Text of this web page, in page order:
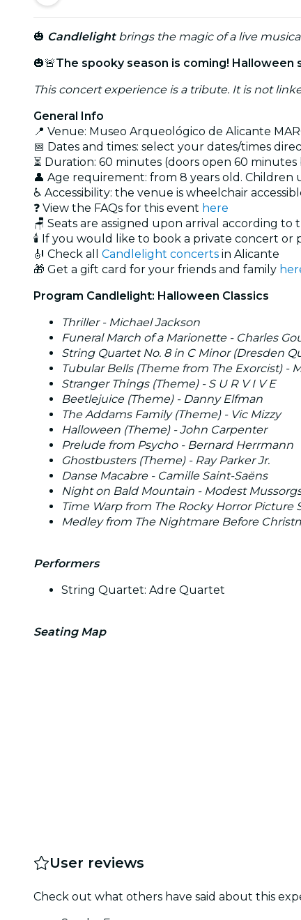
🎃 Candlelightbrings the magic of a live
🎃🚨The spooky season is coming!
This concert experience is a tribute. It is not
General Info
📍 Venue: Museo Arqueológico de Alicante
📅 Dates and times: select your dates/times
⏳ Duration: 60 minutes (doors open 60
👤 Age requirement: from 8 years old.
♿ Accessibility: the venue is wheelchair
❓ View the FAQs for this event here
🪑 Seats are assigned upon arrival according
🕯️ If you would like to book a private concert or
🎻 Check all Candlelight concerts in Alicante
🎁 Get a gift card for your friends and family
Program Candlelight: Halloween Classics
Thriller - Michael Jackson
Funeral March of a Marionette - Charles
String Quartet No. 8 in C Minor (Dresden
Tubular Bells (Theme from The Exorcist) -
Stranger Things (Theme) - S U R V I V E
Beetlejuice (Theme) - Danny Elfman
The Addams Family (Theme) - Vic Mizzy
Halloween (Theme) - John Carpenter
Prelude from Psycho - Bernard Herrmann
Ghostbusters (Theme) - Ray Parker Jr.
Danse Macabre - Camille Saint-Saëns
Night on Bald Mountain - Modest
Time Warp from The Rocky Horror Picture
Medley from The Nightmare Before
Performers
String Quartet: Adre Quartet
Seating Map
User reviews
Check out what others have said about this